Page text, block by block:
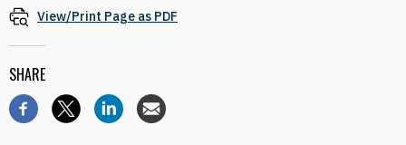
View/Print Page as PDF
SHARE